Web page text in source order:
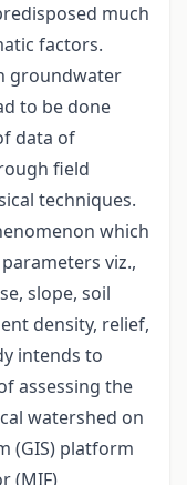
much
factors.
groundwater
to be done
data of
field
techniques.
which
viz.,
slope, soil
density, relief,
intends to
assessing the
watershed on
(GIS) platform
(MIF)